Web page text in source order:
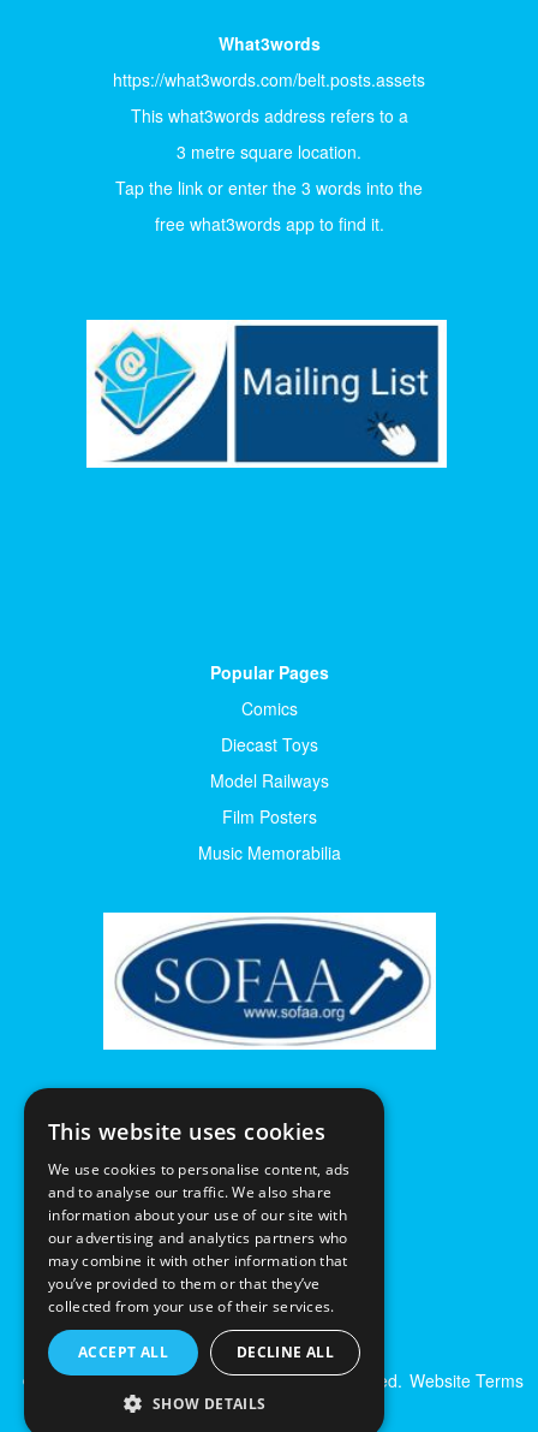
What3words
https://what3words.com/belt.posts.assets
This what3words address refers to a
3 metre square location.
Tap the link or enter the 3 words into the
free what3words app to find it.
Popular Pages
Comics
Diecast Toys
Model Railways
Film Posters
Music Memorabilia
© Excalibur Auctions Limited. All Rights Reserved. Website Terms
& Conditions|
This website uses cookies
We use cookies to personalise content, ads
and to analyse our traffic. We also share
information about your use of our site with
our advertising and analytics partners who
may combine it with other information that
you’ve provided to them or that they’ve
collected from your use of their services.
ACCEPT ALL DECLINE ALL
SHOW DETAILS